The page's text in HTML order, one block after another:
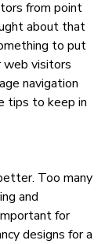
from point
about that
to put
web visitors
navigation
tips to keep in
Too many
and
for
designs for a